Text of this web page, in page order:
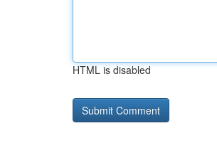
HTML is disabled